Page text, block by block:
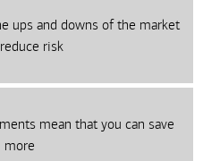
ups and downs of the market
risk
mean that you can save
more